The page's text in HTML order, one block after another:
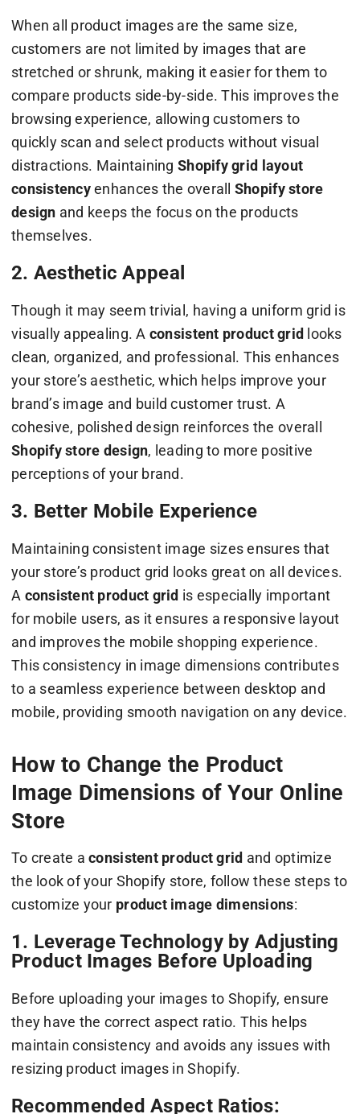
When all product images are the same size,
customers are not limited by images that are
stretched or shrunk, making it easier for them to
compare products side-by-side. This improves the
browsing experience, allowing customers to
quickly scan and select products without visual
distractions. Maintaining Shopify grid layout
consistencyenhances the overall Shopify store
design and keeps the focus on the products
themselves.
2. Aesthetic Appeal
Though it may seem trivial, having a uniform grid is
visually appealing. A consistent product grid looks
clean, organized, and professional. This enhances
your store’s aesthetic, which helps improve your
brand’s image and build customer trust. A
cohesive, polished design reinforces the overall
Shopify store design, leading to more positive
perceptions of your brand.
3. Better Mobile Experience
Maintaining consistent image sizes ensures that
your store’s product grid looks great on all devices.
A consistent product grid is especially important
for mobile users, as it ensures a responsive layout
and improves the mobile shopping experience.
This consistency in image dimensions contributes
to a seamless experience between desktop and
mobile, providing smooth navigation on any device.
How to Change the Product
Image Dimensions of Your Online
Store
To create aconsistent product grid and optimize
the look of your Shopify store, follow these steps to
customize your product image dimensions:
1. Leverage Technology by Adjusting
Product Images Before Uploading
Before uploading your images to Shopify, ensure
they have the correct aspect ratio. This helps
maintain consistency and avoids any issues with
resizing product images in Shopify.
Recommended Aspect Ratios: